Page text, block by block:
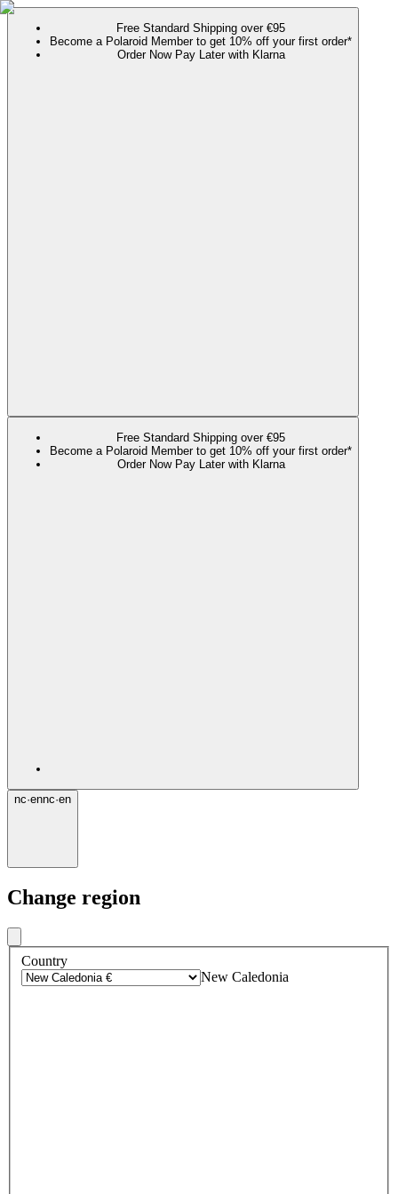
Free Standard Shipping over €95
Become a Polaroid Member to get 10% off your first order*
Order Now Pay Later with Klarna
Free Standard Shipping over €95
Become a Polaroid Member to get 10% off your first order*
Order Now Pay Later with Klarna
nc·ennc·en
Change region
Country
New Caledonia